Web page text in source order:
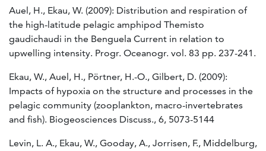
Auel, H., Ekau, W. (2009): Distribution and respiration of
the high-latitude pelagic amphipod Themisto
gaudichaudi in the Benguela Current in relation to
upwelling intensity. Progr. Oceanogr. vol. 83 pp. 237-241.
Ekau, W., Auel, H., Pörtner, H.-O., Gilbert, D. (2009):
Impacts of hypoxia on the structure and processes in the
pelagic community (zooplankton, macro-invertebrates
and fish). Biogeosciences Discuss., 6, 5073-5144
Levin, L. A., Ekau, W., Gooday, A., Jorrisen, F., Middelburg,